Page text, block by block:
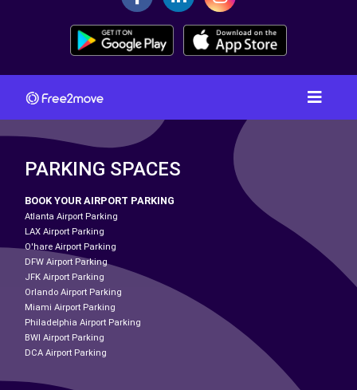
PARKING SPACES
BOOK YOUR AIRPORT PARKING
Atlanta Airport Parking
LAX Airport Parking
O'hare Airport Parking
DFW Airport Parking
JFK Airport Parking
Orlando Airport Parking
Miami Airport Parking
Philadelphia Airport Parking
BWI Airport Parking
DCA Airport Parking